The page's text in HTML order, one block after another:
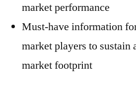
market performance
Must-have information
market players to sustain
market footprint